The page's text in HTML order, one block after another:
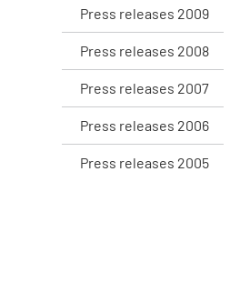
Press releases 2009
Press releases 2008
Press releases 2007
Press releases 2006
Press releases 2005